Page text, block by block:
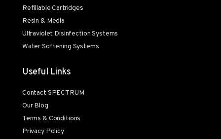
Refillable Cartridges
Resin & Media
Ultraviolet Disinfection Systems
Water Softening Systems
Useful Links
Contact SPECTRUM
Our Blog
Terms & Conditions
Privacy Policy